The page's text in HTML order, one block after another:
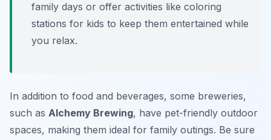
family days or offer activities like coloring
stations for kids to keep them entertained while
you relax.
In addition to food and beverages, some breweries,
such as Alchemy Brewing, have pet-friendly outdoor
spaces, making them ideal for family outings. Be sure